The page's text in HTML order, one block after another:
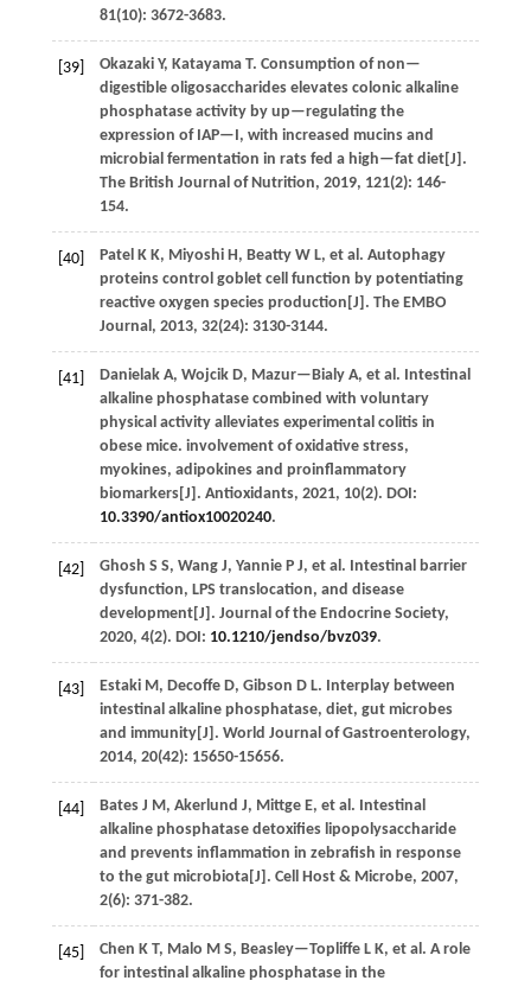
81(10): 3672-3683.
[39] Okazaki Y, Katayama T. Consumption of non—
digestible oligosaccharides elevates colonic alkaline
phosphatase activity by up—regulating the
expression of IAP—I, with increased mucins and
microbial fermentation in rats fed a high—fat diet[J].
The British Journal of Nutrition, 2019, 121(2): 146-
154.
[40] Patel K K, Miyoshi H, Beatty W L, et al. Autophagy
proteins control goblet cell function by potentiating
reactive oxygen species production[J]. The EMBO
Journal, 2013, 32(24): 3130-3144.
[41] Danielak A, Wojcik D, Mazur—Bialy A, et al. Intestinal
alkaline phosphatase combined with voluntary
physical activity alleviates experimental colitis in
obese mice. involvement of oxidative stress,
myokines, adipokines and proinflammatory
biomarkers[J]. Antioxidants, 2021, 10(2). DOI:
10.3390/antiox10020240.
[42] Ghosh S S, Wang J, Yannie P J, et al. Intestinal barrier
dysfunction, LPS translocation, and disease
development[J]. Journal of the Endocrine Society,
2020, 4(2). DOI: 10.1210/jendso/bvz039.
[43] Estaki M, Decoffe D, Gibson D L. Interplay between
intestinal alkaline phosphatase, diet, gut microbes
and immunity[J]. World Journal of Gastroenterology,
2014, 20(42): 15650-15656.
[44] Bates J M, Akerlund J, Mittge E, et al. Intestinal
alkaline phosphatase detoxifies lipopolysaccharide
and prevents inflammation in zebrafish in response
to the gut microbiota[J]. Cell Host & Microbe, 2007,
2(6): 371-382.
[45] Chen K T, Malo M S, Beasley—Topliffe L K, et al. A role
for intestinal alkaline phosphatase in the